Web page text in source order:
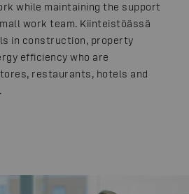
while maintaining the support
work team. Kiinteistöässä
in construction, property
efficiency who are
restaurants, hotels and